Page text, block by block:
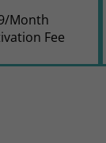
Month
Fee